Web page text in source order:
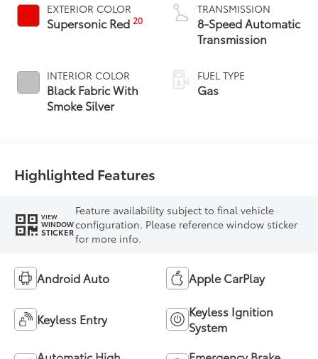
EXTERIOR COLOR
Supersonic Red20
INTERIOR COLOR
Black Fabric With
Smoke Silver
TRANSMISSION
8-Speed Automatic
Transmission
FUEL TYPE
Gas
Highlighted Features
VIEW
WINDOW
STICKER
Feature availability subject to final vehicle
configuration. Please reference window sticker
for more info.
Android Auto Apple CarPlay
Keyless Entry
Keyless Ignition
System